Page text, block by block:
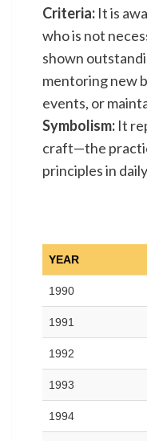
Criteria: It is
who is not
shown
mentoring new
events, or
Symbolism: It
craft—the
principles in
YEAR
1990
1991
1992
1993
1994